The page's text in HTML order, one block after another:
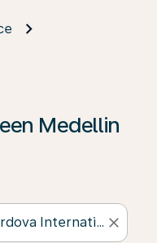
Medellin
close